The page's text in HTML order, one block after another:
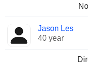
Jason Les
40 year